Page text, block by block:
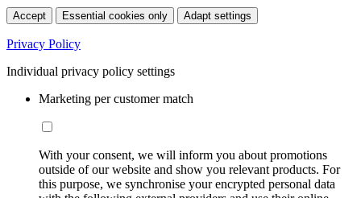
Accept Essential cookies only Adapt settings
Privacy Policy
Individual privacy policy settings
Marketing per customer match
With your consent, we will inform you about promotions
outside of our website and show you relevant products. For
this purpose, we synchronise your encrypted personal data